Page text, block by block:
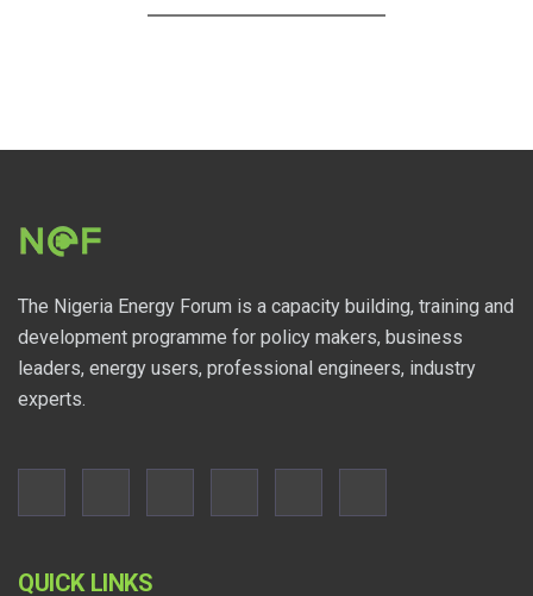
The Nigeria Energy Forum is a capacity building, training and
development programme for policy makers, business
leaders, energy users, professional engineers, industry
experts.
QUICK LINKS